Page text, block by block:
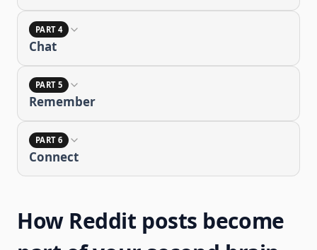
PART 4
Chat
PART 5
Remember
PART 6
Connect
How Reddit posts become